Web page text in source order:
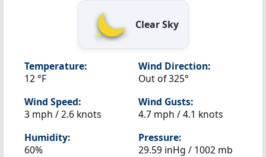
Clear Sky
Temperature:
12 °F
Wind Direction:
Out of 325°
Wind Speed:
3 mph / 2.6 knots
Wind Gusts:
4.7 mph / 4.1 knots
Humidity:
60%
Pressure:
29.59 inHg / 1002 mb